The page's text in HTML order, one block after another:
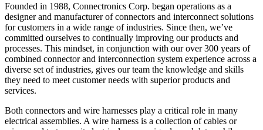
Founded in 1988, Connectronics Corp. began operations as a
designer and manufacturer of connectors and interconnect solutions
for customers in a wide range of industries. Since then, we’ve
committed ourselves to continually improving our products and
processes. This mindset, in conjunction with our over 300 years of
combined connector and interconnection system experience across a
diverse set of industries, gives our team the knowledge and skills
they need to meet customer needs with superior products and
services.
Both connectors and wire harnesses play a critical role in many
electrical assemblies. A wire harness is a collection of cables or